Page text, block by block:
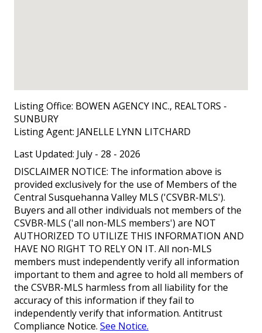
Listing Office: BOWEN AGENCY INC., REALTORS -
SUNBURY
Listing Agent: JANELLE LYNN LITCHARD
Last Updated: July - 28 - 2026
DISCLAIMER NOTICE: The information above is
provided exclusively for the use of Members of the
Central Susquehanna Valley MLS ('CSVBR-MLS').
Buyers and all other individuals not members of the
CSVBR-MLS ('all non-MLS members') are NOT
AUTHORIZED TO UTILIZE THIS INFORMATION AND
HAVE NO RIGHT TO RELY ON IT. All non-MLS
members must independently verify all information
important to them and agree to hold all members of
the CSVBR-MLS harmless from all liability for the
accuracy of this information if they fail to
independently verify that information. Antitrust
Compliance Notice. See Notice.